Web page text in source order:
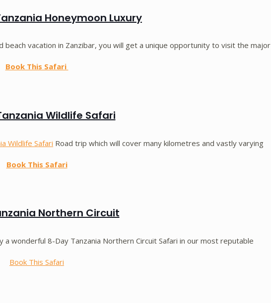
Honeymoon Luxury
vacation in Zanzibar, you will get a unique opportunity to visit the major
Book This Safari
Wildlife Safari
Wildlife Safari Road trip which will cover many kilometres and vastly varying
Book This Safari
Northern Circuit
a wonderful 8-Day Tanzania Northern Circuit Safari in our most reputable
Book This Safari